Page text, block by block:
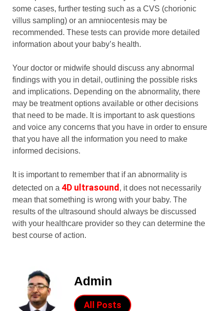
some cases, further testing such as a CVS (chorionic
villus sampling) or an amniocentesis may be
recommended. These tests can provide more detailed
information about your baby’s health.
Your doctor or midwife should discuss any abnormal
findings with you in detail, outlining the possible risks
and implications. Depending on the abnormality, there
may be treatment options available or other decisions
that need to be made. It is important to ask questions
and voice any concerns that you have in order to ensure
that you have all the information you need to make
informed decisions.
It is important to remember that if an abnormality is
detected on a 4D ultrasound, it does not necessarily
mean that something is wrong with your baby. The
results of the ultrasound should always be discussed
with your healthcare provider so they can determine the
best course of action.
Admin
All Posts